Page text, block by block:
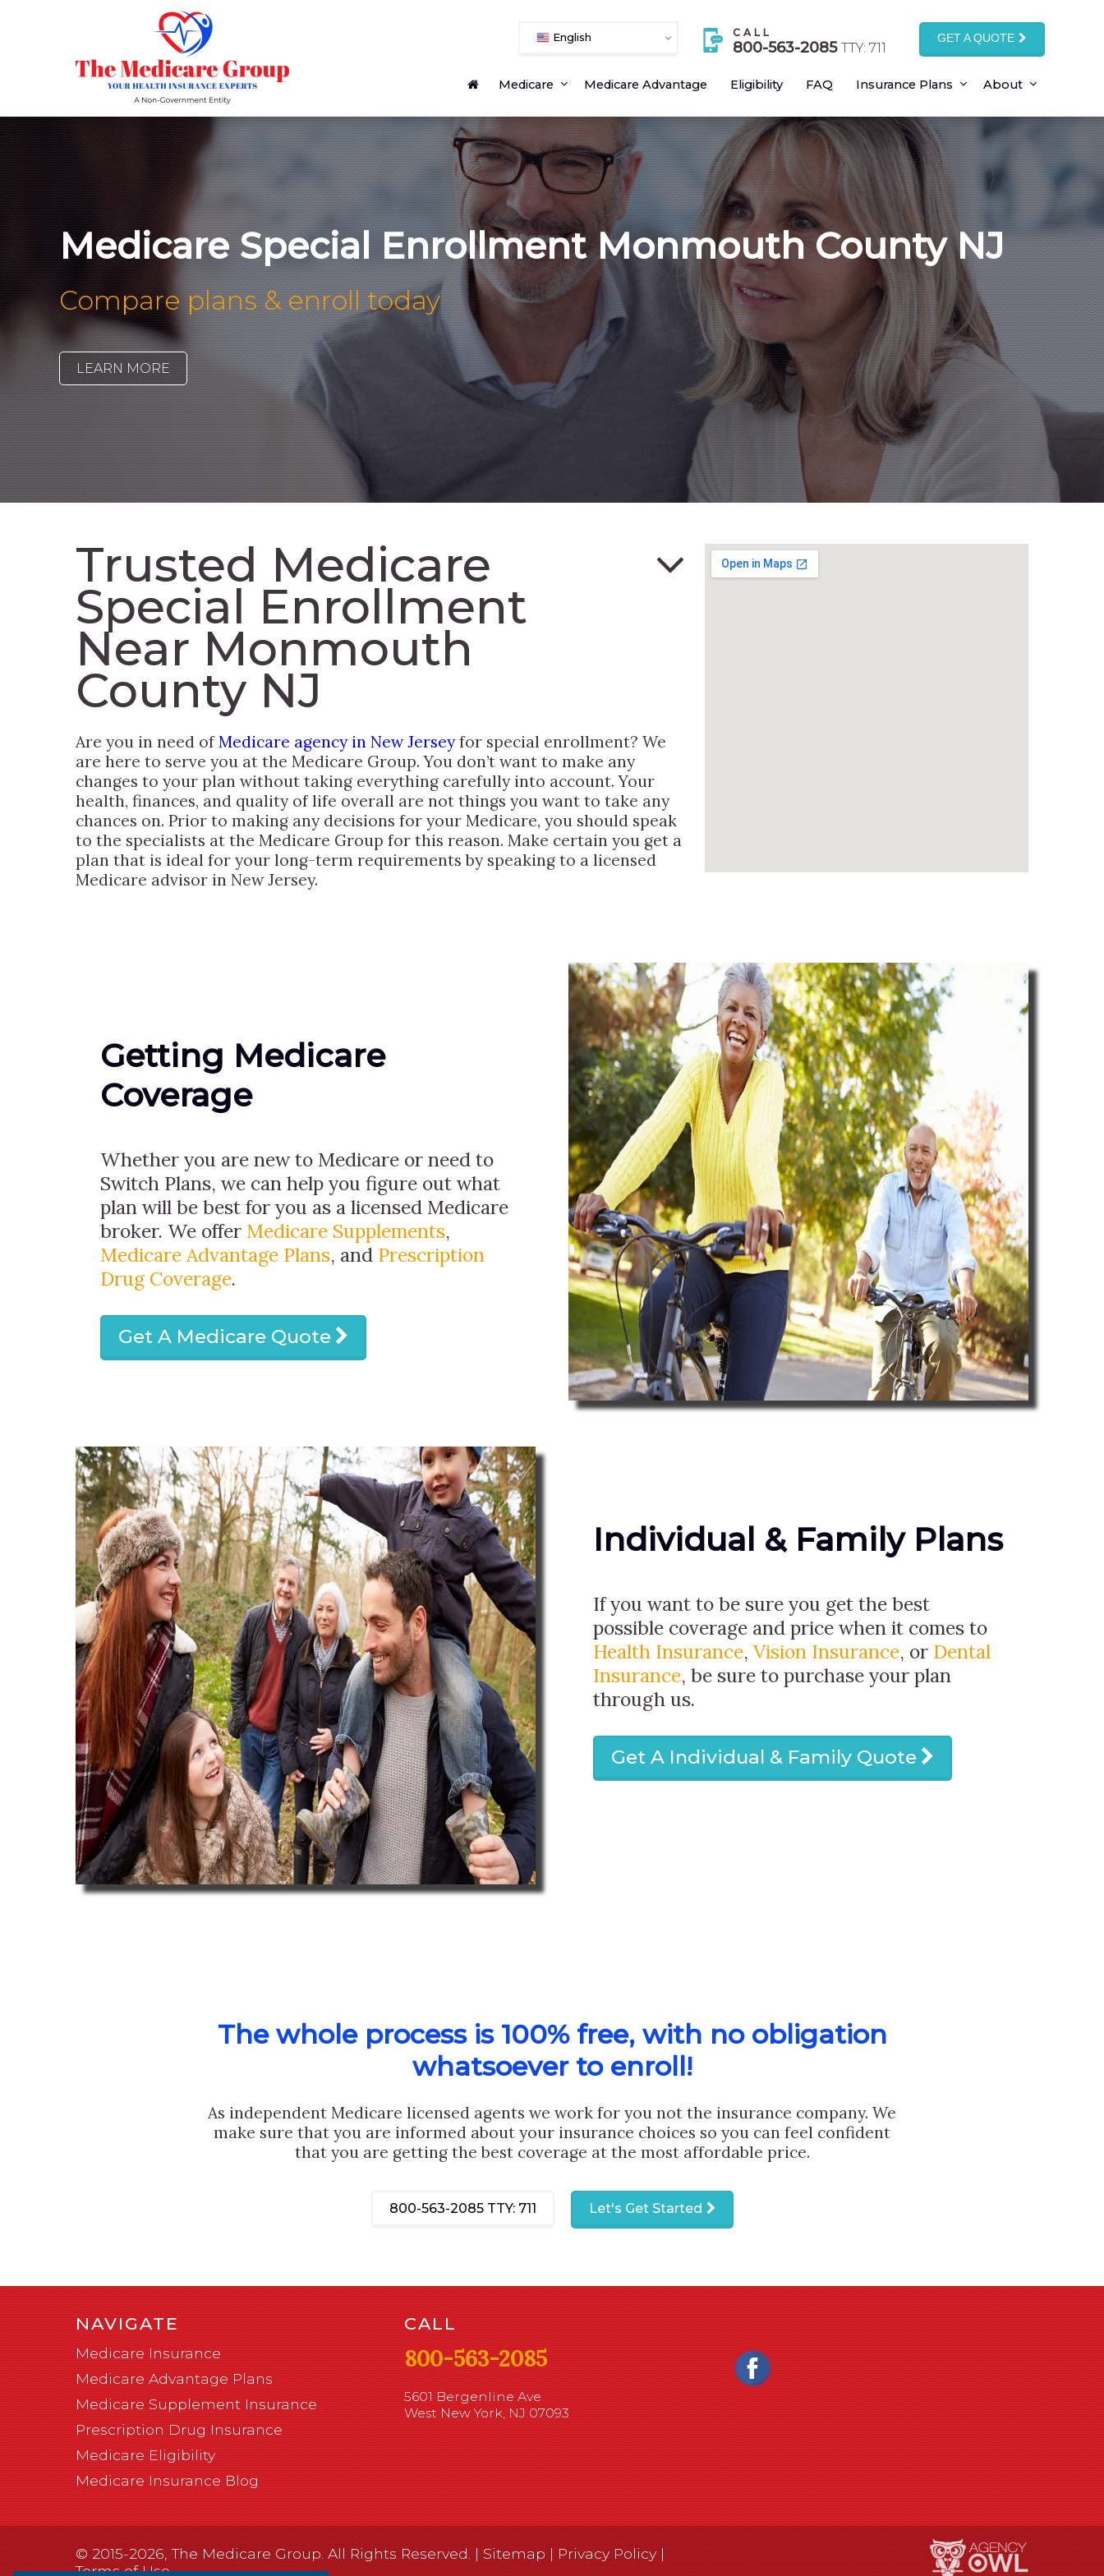
English CALL
800-563-2085 TTY: 711
GET A QUOTE
Medicare Medicare Advantage Eligibility FAQ Insurance Plans About
Medicare Special Enrollment Monmouth County NJ
Compare plans & enroll today
LEARN MORE
Trusted Medicare
Special Enrollment
Near Monmouth
County NJ
Are you in need ofMedicare agency in New Jerseyfor special enrollment? We
are here to serve you at the Medicare Group. You don’t want to make any
changes to your plan without taking everything carefully into account. Your
health, finances, and quality of life overall are not things you want to take any
chances on. Prior to making any decisions for your Medicare, you should speak
to the specialists at the Medicare Group for this reason. Make certain you get a
plan that is ideal for your long-term requirements by speaking to a licensed
Medicare advisor in New Jersey.
Getting Medicare
Coverage
Whether you are new to Medicare or need to
Switch Plans, we can help you figure out what
plan will be best for you as a licensed Medicare
broker. We offer Medicare Supplements,
Medicare Advantage Plans, and Prescription
Drug Coverage.
Get A Medicare Quote
Individual & Family Plans
If you want to be sure you get the best
possible coverage and price when it comes to
Health Insurance, Vision Insurance, or Dental
Insurance, be sure to purchase your plan
through us.
Get A Individual & Family Quote
The whole process is 100% free, with no obligation
whatsoever to enroll!
As independent Medicare licensed agents we work for you not the insurance company. We
make sure that you are informed about your insurance choices so you can feel confident
that you are getting the best coverage at the most affordable price.
800-563-2085 TTY: 711 Let's Get Started
NAVIGATE
Medicare Insurance
Medicare Advantage Plans
Medicare Supplement Insurance
Prescription Drug Insurance
Medicare Eligibility
Medicare Insurance Blog
CALL
800-563-2085
5601 Bergenline Ave
West New York, NJ 07093
© 2015-2026, The Medicare Group. All Rights Reserved. |Sitemap|Privacy Policy|
Terms of Use